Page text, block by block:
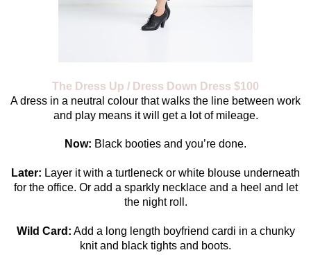
The Dress Up / Dress Down Dress $100
A dress in a neutral colour that walks the line between work
and play means it will get a lot of mileage.
Now: Black booties and you’re done.
Later: Layer it with a turtleneck or white blouse underneath
for the office. Or add a sparkly necklace and a heel and let
the night roll.
Wild Card: Add a long length boyfriend cardi in a chunky
knit and black tights and boots.